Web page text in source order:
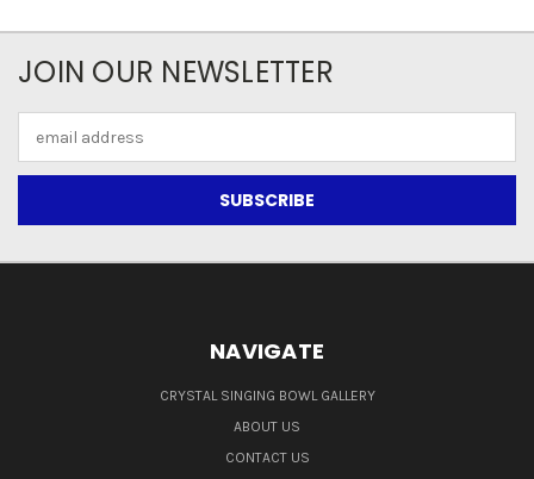
JOIN OUR NEWSLETTER
Address
NAVIGATE
CRYSTAL SINGING BOWL GALLERY
ABOUT US
CONTACT US